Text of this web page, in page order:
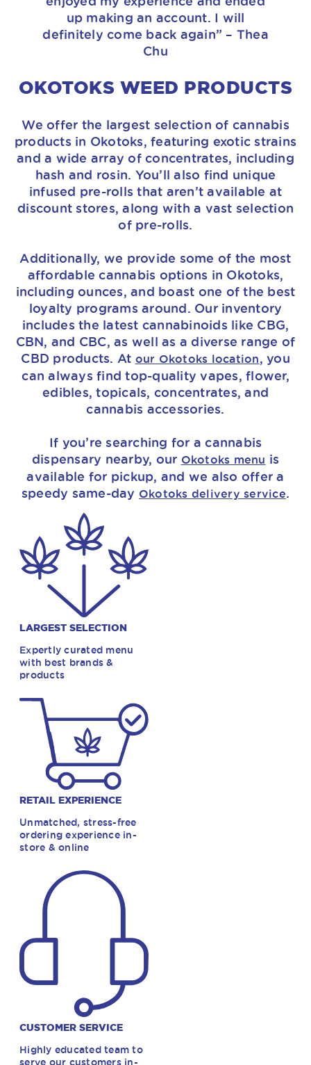
up making an account. I will
definitely come back again” – Thea
Chu
OKOTOKS WEED PRODUCTS
We offer the largest selection of cannabis
products in Okotoks, featuring exotic strains
and a wide array of concentrates, including
hash and rosin. You’ll also find unique
infused pre-rolls that aren’t available at
discount stores, along with a vast selection
of pre-rolls.
Additionally, we provide some of the most
affordable cannabis options in Okotoks,
including ounces, and boast one of the best
loyalty programs around. Our inventory
includes the latest cannabinoids like CBG,
CBN, and CBC, as well as a diverse range of
CBD products. At our Okotoks location, you
can always find top-quality vapes, flower,
edibles, topicals, concentrates, and
cannabis accessories.
If you’re searching for a cannabis
dispensary nearby, our Okotoks menu is
available for pickup, and we also offer a
speedy same-day Okotoks delivery service.
LARGEST SELECTION
Expertly curated menu
with best brands &
products
RETAIL EXPERIENCE
Unmatched, stress-free
ordering experience in-
store & online
CUSTOMER SERVICE
Highly educated team to
serve our customers in-